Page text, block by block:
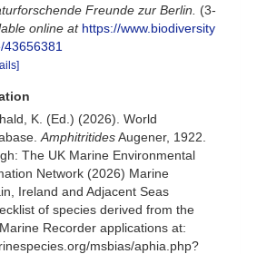
Freunde zur Berlin.
(3-
online at https://www.biodiversity
43656381
K. (Ed.) (2026). World
AmphitritidesAugener, 1922.
The UK Marine Environmental
Network (2026) Marine
Ireland and Adjacent Seas
of species derived from the
Recorder applications at:
msbias/aphia.php?